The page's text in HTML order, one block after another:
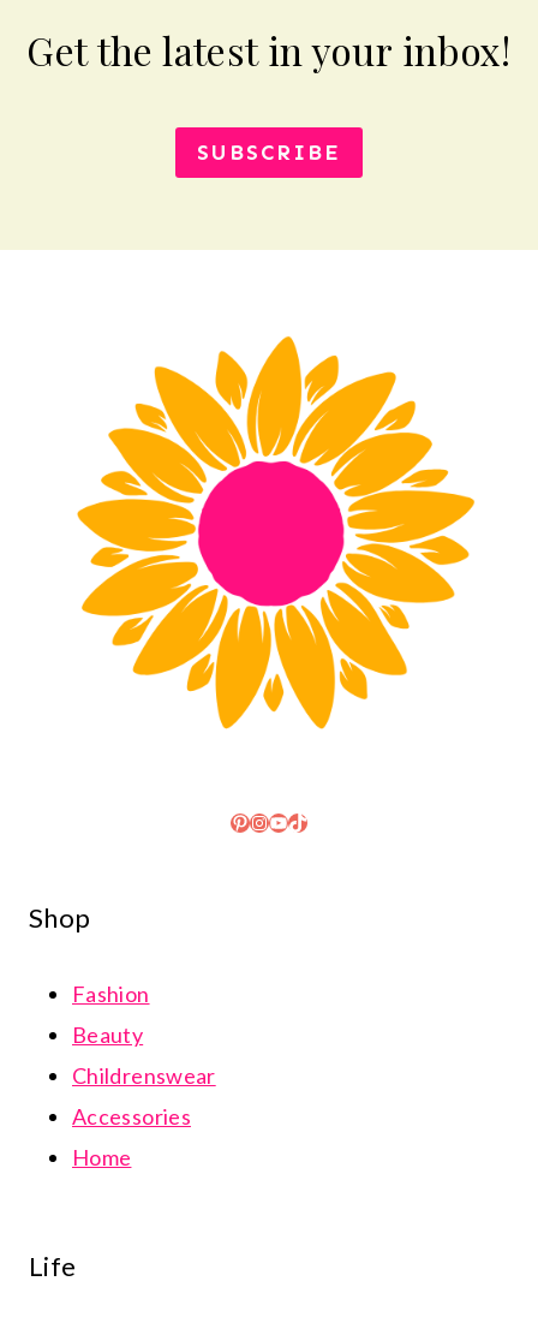
Get the latest in your inbox!
SUBSCRIBE
Pinterest
Instagram
YouTube
TikTok
Shop
Fashion
Beauty
Childrenswear
Accessories
Home
Life